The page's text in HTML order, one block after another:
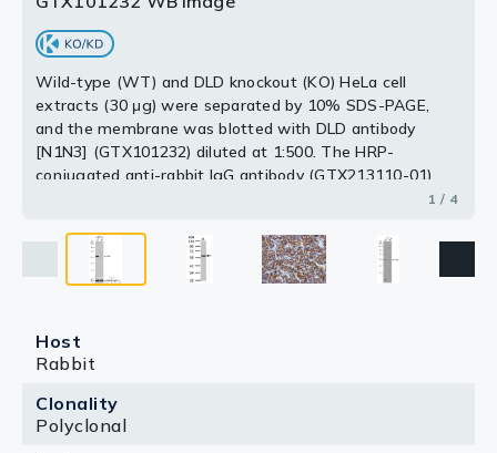
Wild-type (WT) and DLD knockout (KO) HeLa cell
extracts (30 μg) were separated by 10% SDS-PAGE,
and the membrane was blotted with DLD antibody
[N1N3] (GTX101232) diluted at 1:500. The HRP-
conjugated anti-rabbit IgG antibody (GTX213110-01)
1 / 4
Host
Rabbit
Clonality
Polyclonal